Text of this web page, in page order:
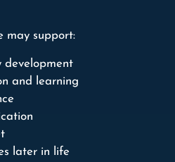
may support:
development
and learning
later in life